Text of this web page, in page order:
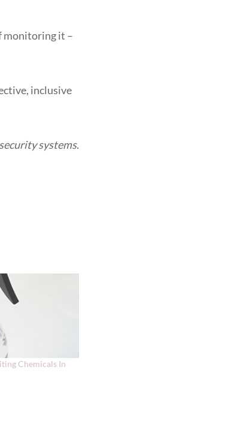
monitoring it –
inclusive
systems.
Chemicals In